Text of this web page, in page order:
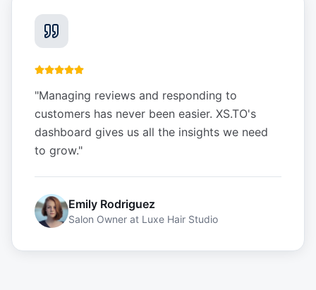
"Managing reviews and responding to
customers has never been easier. XS.TO's
dashboard gives us all the insights we need
to grow."
Emily Rodriguez
Salon Owner at Luxe Hair Studio